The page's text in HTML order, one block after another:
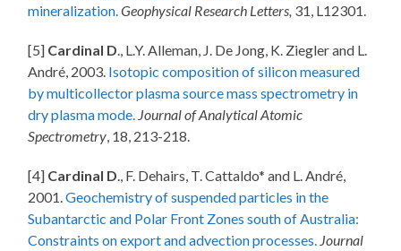
mineralization. Geophysical Research Letters, 31, L12301.
[5] Cardinal D ., L.Y. Alleman, J. De Jong, K. Ziegler and L.
André, 2003. Isotopic composition of silicon measured
by multicollector plasma source mass spectrometry in
dry plasma mode. Journal of Analytical Atomic
Spectrometry , 18, 213-218.
[4] Cardinal D ., F. Dehairs, T. Cattaldo* and L. André,
2001.Geochemistry of suspended particles in the
Subantarctic and Polar Front Zones south of Australia:
Constraints on export and advection processes. Journal